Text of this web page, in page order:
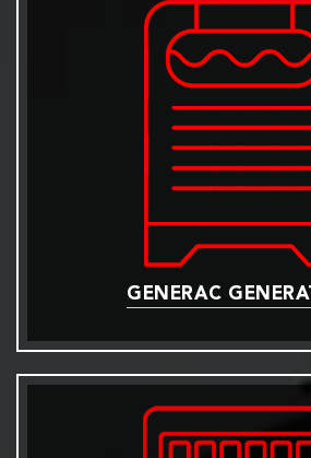
GENERAC